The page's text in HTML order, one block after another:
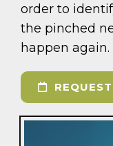
order to
the pinched
happen again.